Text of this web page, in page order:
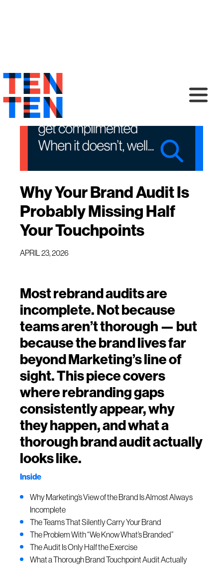
Why Your Brand Audit Is
Probably Missing Half
Your Touchpoints
APRIL 23, 2026
Most rebrand audits are
incomplete. Not because
teams aren’t thorough — but
because the brand lives far
beyond Marketing’s line of
sight. This piece covers
where rebranding gaps
consistently appear, why
they happen, and what a
thorough brand audit actually
looks like.
Inside
Why Marketing’s View of the Brand Is Almost Always
Incomplete
The Teams That Silently Carry Your Brand
The Problem With “We Know What’s Branded”
The Audit Is Only Half the Exercise
What a Thorough Brand Touchpoint Audit Actually